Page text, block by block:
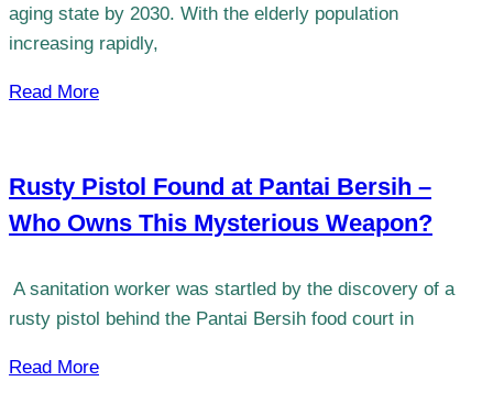
aging state by 2030. With the elderly population
increasing rapidly,
Read More
Rusty Pistol Found at Pantai Bersih –
Who Owns This Mysterious Weapon?
​​ A sanitation worker was startled by the discovery of a
rusty pistol behind the Pantai Bersih food court in
Read More